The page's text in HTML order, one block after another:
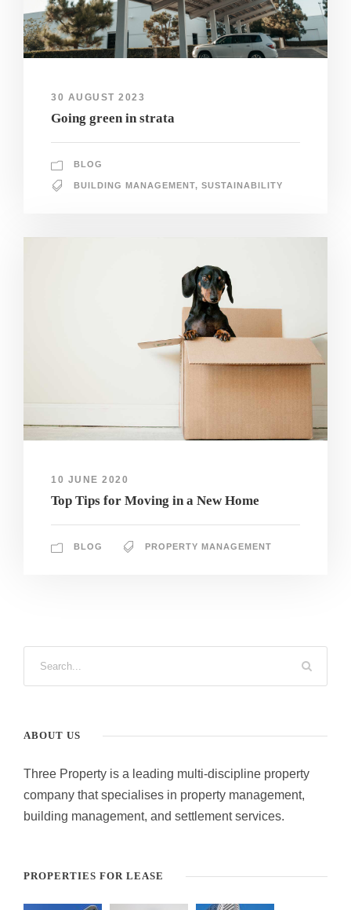
30 AUGUST 2023
Going green in strata
BLOG
BUILDING MANAGEMENT, SUSTAINABILITY
10 JUNE 2020
Top Tips for Moving in a New Home
BLOG PROPERTY MANAGEMENT
ABOUT US
Three Property is a leading multi-discipline property
company that specialises in property management,
building management, and settlement services.
PROPERTIES FOR LEASE